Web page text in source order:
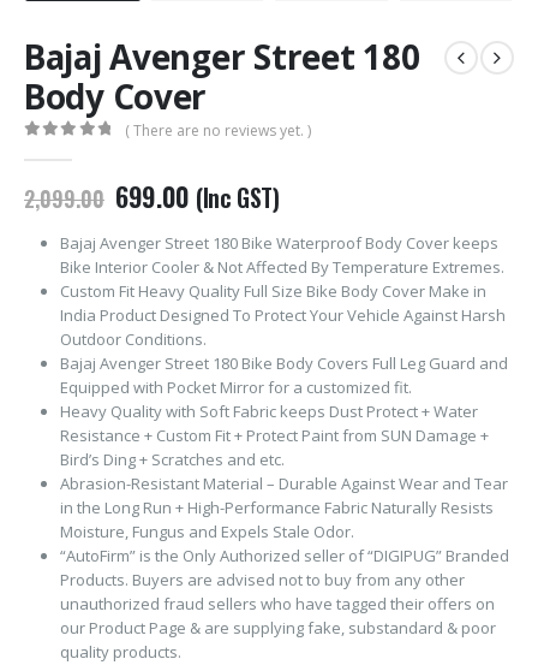
Bajaj Avenger Street 180
Body Cover
( There are no reviews yet. )
2,099.00 Original
price
was:
₹2,099.00.
699.00Current
price
is:
₹699.00.
(Inc GST)
Bajaj Avenger Street 180 Bike Waterproof Body Cover keeps
Bike Interior Cooler & Not Affected By Temperature Extremes.
Custom Fit Heavy Quality Full Size Bike Body Cover Make in
India Product Designed To Protect Your Vehicle Against Harsh
Outdoor Conditions.
Bajaj Avenger Street 180 Bike Body Covers Full Leg Guard and
Equipped with Pocket Mirror for a customized fit.
Heavy Quality with Soft Fabric keeps Dust Protect + Water
Resistance + Custom Fit + Protect Paint from SUN Damage +
Bird’s Ding + Scratches and etc.
Abrasion-Resistant Material – Durable Against Wear and Tear
in the Long Run + High-Performance Fabric Naturally Resists
Moisture, Fungus and Expels Stale Odor.
“AutoFirm” is the Only Authorized seller of “DIGIPUG” Branded
Products. Buyers are advised not to buy from any other
unauthorized fraud sellers who have tagged their offers on
our Product Page & are supplying fake, substandard & poor
quality products.